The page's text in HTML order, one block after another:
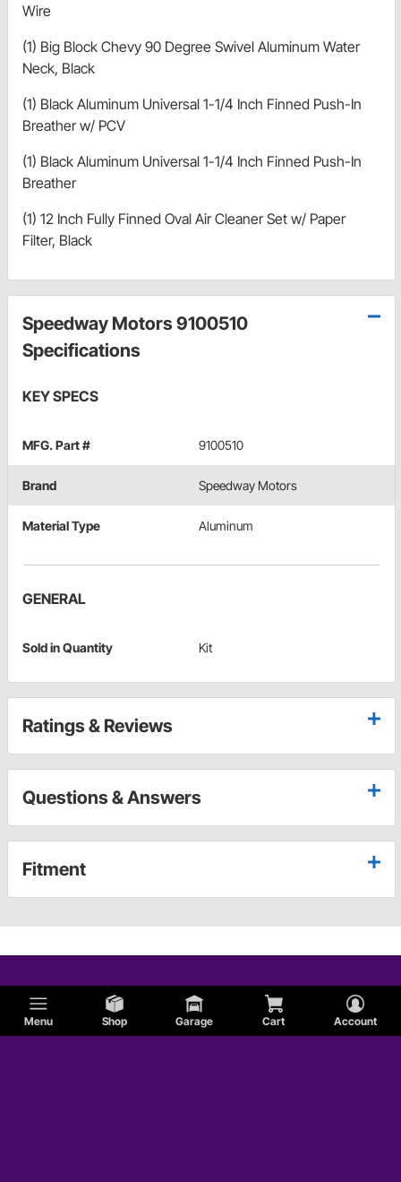
Menu Shop Garage Cart Account
Wire
(1) Big Block Chevy 90 Degree Swivel Aluminum Water
Neck, Black
(1) Black Aluminum Universal 1-1/4 Inch Finned Push-In
Breather w/ PCV
(1) Black Aluminum Universal 1-1/4 Inch Finned Push-In
Breather
(1) 12 Inch Fully Finned Oval Air Cleaner Set w/ Paper
Filter, Black
Speedway Motors 9100510
Specifications
KEY SPECS
MFG. Part # 9100510
Brand Speedway Motors
Material Type Aluminum
GENERAL
Sold in Quantity Kit
Ratings & Reviews
Questions & Answers
Fitment